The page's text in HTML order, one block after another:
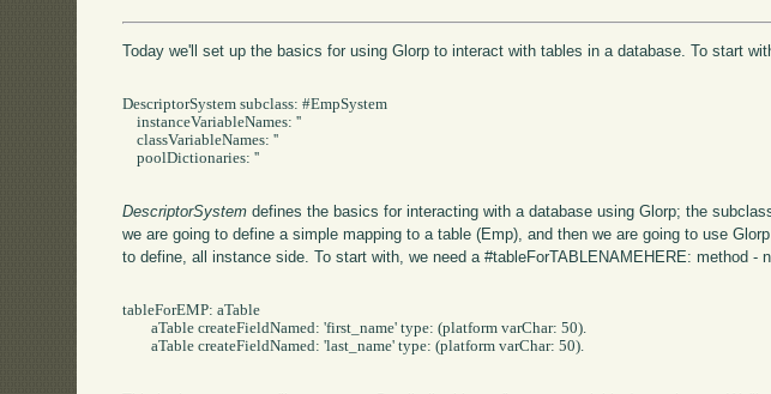
Today we'll set up the basics for using Glorp to interact with tables in a database. To start
DescriptorSystem subclass: #EmpSystem
    instanceVariableNames: ''
    classVariableNames: ''
    poolDictionaries: ''
DescriptorSystem defines the basics for interacting with a database using Glorp; the
we are going to define a simple mapping to a table (Emp), and then we are going to use
to define, all instance side. To start with, we need a #tableForTABLENAMEHERE: method
tableForEMP: aTable
	aTable createFieldNamed: 'first_name' type: (platform varChar: 50).
	aTable createFieldNamed: 'last_name' type: (platform varChar: 50).